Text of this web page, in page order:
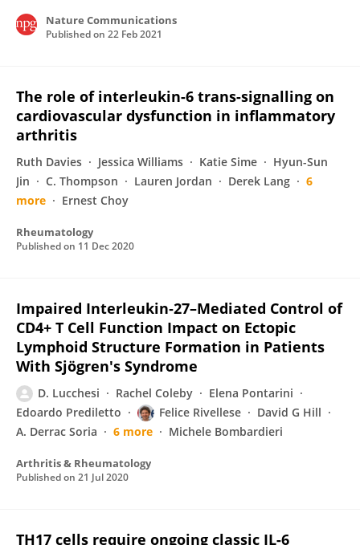
Nature Communications
Published on 22 Feb 2021
The role of interleukin-6 trans-signalling on
cardiovascular dysfunction in inflammatory
arthritis
Ruth Davies Jessica Williams Katie Sime
Hyun-Sun
Jin
C. Thompson Lauren Jordan Derek Lang
6
more
Ernest Choy
Rheumatology
Published on 11 Dec 2020
Impaired Interleukin‐27–Mediated Control of
CD4+ T Cell Function Impact on Ectopic
Lymphoid Structure Formation in Patients
With Sjögren's Syndrome
D. Lucchesi Rachel Coleby
Elena Pontarini
Edoardo Prediletto
Felice Rivellese
David G Hill
A. Derrac Soria
6 more Michele Bombardieri
Arthritis & Rheumatology
Published on 21 Jul 2020
TH17 cells require ongoing classic IL-6